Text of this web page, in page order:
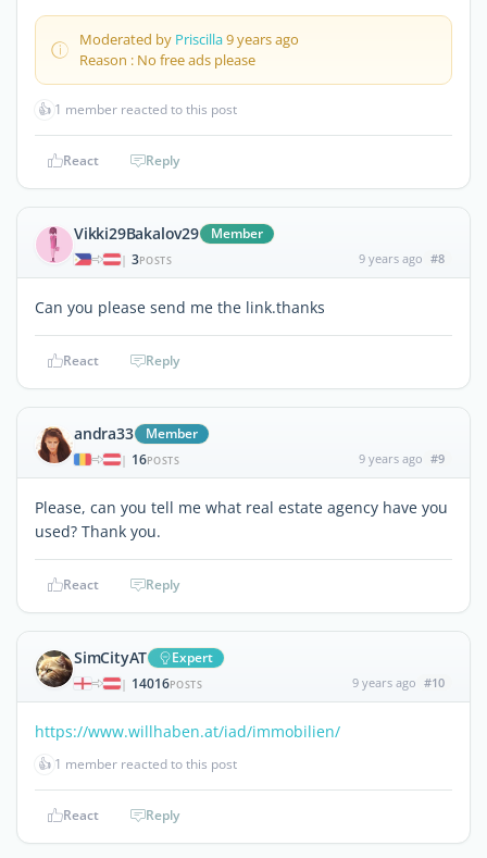
Moderated by Priscilla9 years ago
Reason : No free ads please
👍 1 member reacted to this post
React Reply
Vikki29Bakalov29 Member
| 3POSTS 9 years ago #8
Can you please send me the link.thanks
React Reply
andra33 Member
| 16POSTS 9 years ago #9
Please, can you tell me what real estate agency have you
used? Thank you.
React Reply
SimCityAT Expert
| 14016POSTS 9 years ago #10
https://www.willhaben.at/iad/immobilien/
👍 1 member reacted to this post
React Reply